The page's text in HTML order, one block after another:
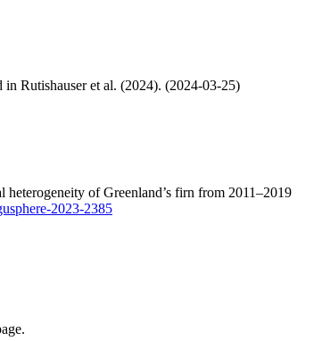
in Rutishauser et al. (2024). (2024-03-25)
of Greenland’s firn from 2011–2019
2023-2385